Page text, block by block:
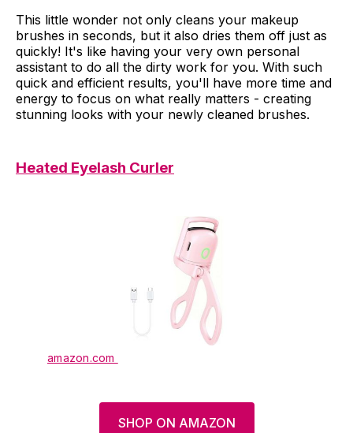
This little wonder not only cleans your makeup
brushes in seconds, but it also dries them off just as
quickly! It's like having your very own personal
assistant to do all the dirty work for you. With such
quick and efficient results, you'll have more time and
energy to focus on what really matters - creating
stunning looks with your newly cleaned brushes.
Heated Eyelash Curler
amazon.com
SHOP ON AMAZON